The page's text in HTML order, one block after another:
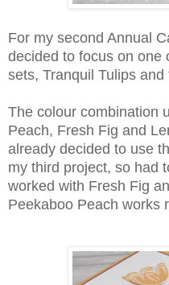
For my second Annual
decided to focus on one
sets, Tranquil Tulips
The colour combination
Peach, Fresh Fig and
already decided to use
my third project, so had
worked with Fresh Fig
Peekaboo Peach works